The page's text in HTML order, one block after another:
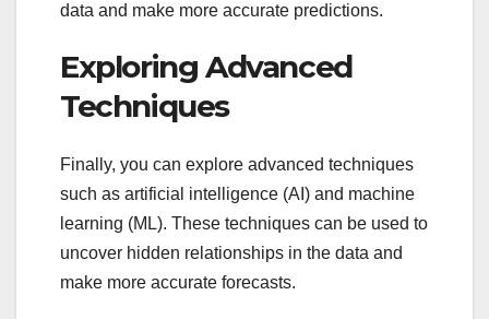
data and make more accurate predictions.
Exploring Advanced
Techniques
Finally, you can explore advanced techniques
such as artificial intelligence (AI) and machine
learning (ML). These techniques can be used to
uncover hidden relationships in the data and
make more accurate forecasts.